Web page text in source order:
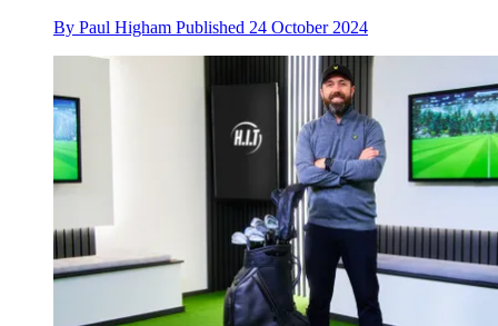
By Paul Higham Published 24 October 2024